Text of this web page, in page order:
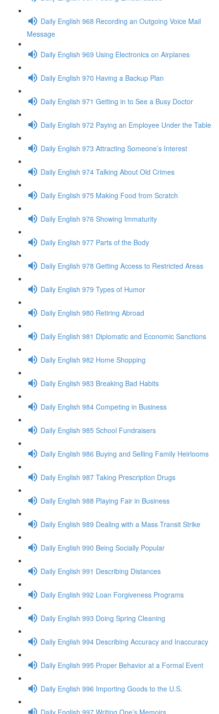
Daily English 968 Recording an Outgoing Voice Mail
Message
Daily English 969 Using Electronics on Airplanes
Daily English 970 Having a Backup Plan
Daily English 971 Getting in to See a Busy Doctor
Daily English 972 Paying an Employee Under the Table
Daily English 973 Attracting Someone’s Interest
Daily English 974 Talking About Old Crimes
Daily English 975 Making Food from Scratch
Daily English 976 Showing Immaturity
Daily English 977 Parts of the Body
Daily English 978 Getting Access to Restricted Areas
Daily English 979 Types of Humor
Daily English 980 Retiring Abroad
Daily English 981 Diplomatic and Economic Sanctions
Daily English 982 Home Shopping
Daily English 983 Breaking Bad Habits
Daily English 984 Competing in Business
Daily English 985 School Fundraisers
Daily English 986 Buying and Selling Family Heirlooms
Daily English 987 Taking Prescription Drugs
Daily English 988 Playing Fair in Business
Daily English 989 Dealing with a Mass Transit Strike
Daily English 990 Being Socially Popular
Daily English 991 Describing Distances
Daily English 992 Loan Forgiveness Programs
Daily English 993 Doing Spring Cleaning
Daily English 994 Describing Accuracy and Inaccuracy
Daily English 995 Proper Behavior at a Formal Event
Daily English 996 Importing Goods to the U.S.
Daily English 997 Writing One’s Memoirs